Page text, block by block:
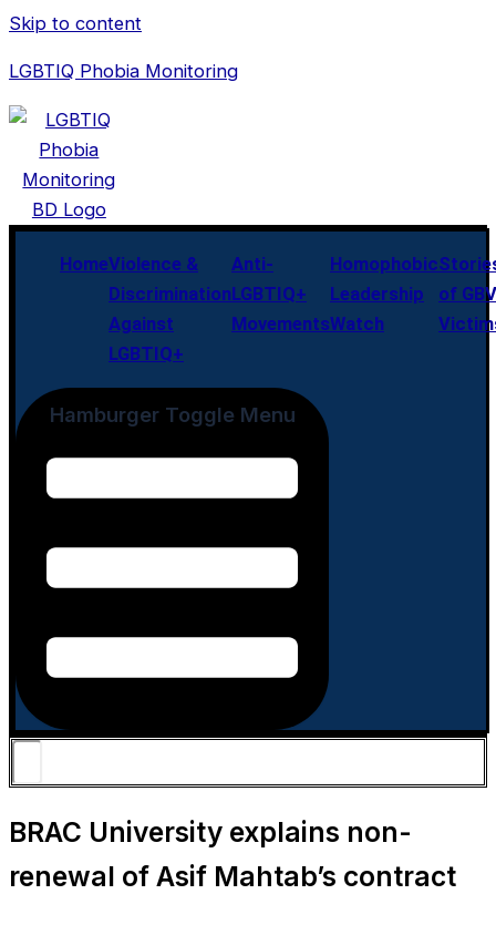
Skip to content
LGBTIQ Phobia Monitoring
HomeViolence &
Discrimination
Against
LGBTIQ+
Anti-
LGBTIQ+
Movements
Homophobic
Leadership
Watch
of GBV
Hamburger Toggle Menu
BRAC University explains non-
renewal of Asif Mahtab’s contract